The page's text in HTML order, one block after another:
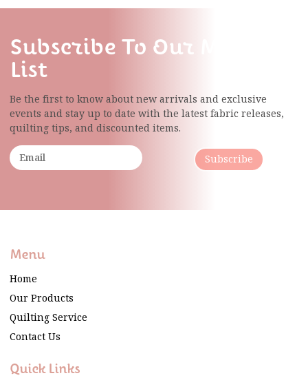
Subscribe To Our Mailing
List
Be the first to know about new arrivals and exclusive
events and stay up to date with the latest fabricreleases,
quilting tips, and discounted items.
Subscribe
Menu
Home
Our Products
Quilting Service
Contact Us
Quick Links